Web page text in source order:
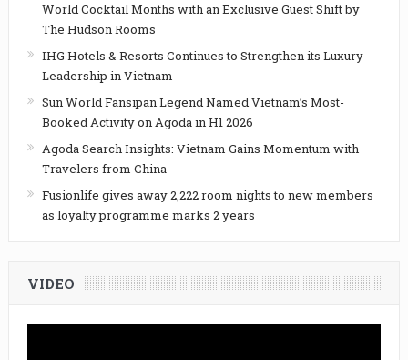
World Cocktail Months with an Exclusive Guest Shift by
The Hudson Rooms
IHG Hotels & Resorts Continues to Strengthen its Luxury
Leadership in Vietnam
Sun World Fansipan Legend Named Vietnam’s Most-
Booked Activity on Agoda in H1 2026
Agoda Search Insights: Vietnam Gains Momentum with
Travelers from China
Fusionlife gives away 2,222 room nights to new members
as loyalty programme marks 2 years
VIDEO